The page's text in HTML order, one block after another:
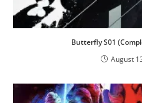
Butterfly S01
August